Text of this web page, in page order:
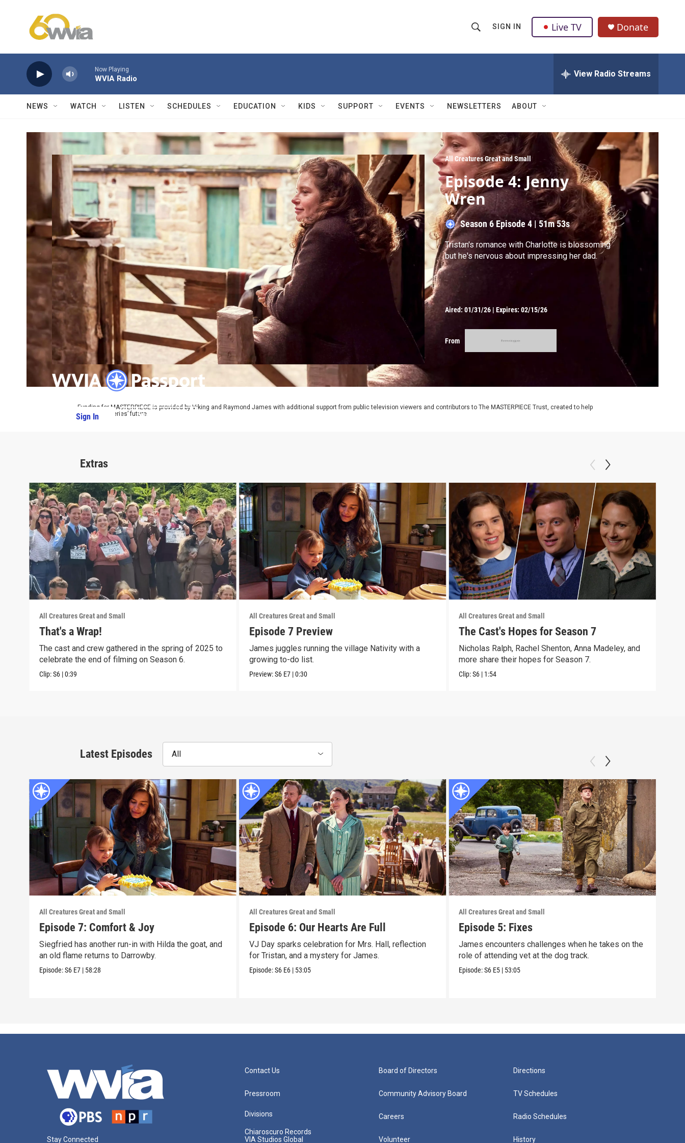
h
w
e
a
r
c
h
Q
u
r
y
SIGN IN Live TV Donate
Now Playing
WVIA Radio View Radio Streams
NEWS WATCH LISTEN SCHEDULES EDUCATION KIDS SUPPORT EVENTS NEWSLETTERS ABOUT
Sign In PBS Passport
All Creatures Great and Small
Episode 4: Jenny
Wren
Season 6 Episode 4 |51m 53s
Tristan's romance with Charlotte is blossoming
but he's nervous about impressing her dad.
Aired: 01/31/26 |Expires: 02/15/26
From
Funding for MASTERPIECE is provided by Viking and Raymond James with additional support from public television viewers and contributors to The MASTERPIECE Trust, created to help
ensure the series’ future.
Extras
All Creatures Great and Small
That's a Wrap!
The cast and crew gathered in the spring of 2025 to
celebrate the end of filming on Season 6.
Clip:S6 |0:39
All Creatures Great and Small
Episode 7 Preview
James juggles running the village Nativity with a
growing to-do list.
Preview:S6 E7 |0:30
All Creatures Great and Small
The Cast's Hopes for Season 7
Nicholas Ralph, Rachel Shenton, Anna Madeley, and
more share their hopes for Season 7.
Clip:S6 | 1:54
Latest Episodes All
All Creatures Great and Small
Episode 7: Comfort & Joy
Siegfried has another run-in with Hilda the goat, and
an old flame returns to Darrowby.
Episode:S6 E7 | 58:28
All Creatures Great and Small
Episode 6: Our Hearts Are Full
VJ Day sparks celebration for Mrs. Hall, reflection
for Tristan, and a mystery for James.
Episode:S6 E6 | 53:05
All Creatures Great and Small
Episode 5: Fixes
James encounters challenges when he takes on the
role of attending vet at the dog track.
Episode:S6 E5 | 53:05
Stay Connected
Contact Us
Pressroom
Divisions
Chiaroscuro Records
VIA Studios Global
Board of Directors
Community Advisory Board
Careers
Volunteer
Directions
TV Schedules
Radio Schedules
History